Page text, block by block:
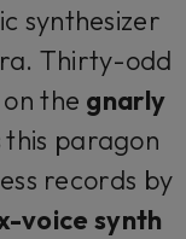
synthesizer
Thirty-odd
the gnarly
this paragon
records by
voice synth